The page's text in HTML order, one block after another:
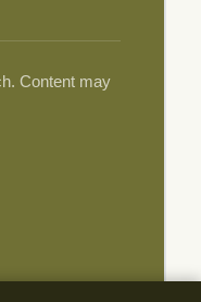
Content may